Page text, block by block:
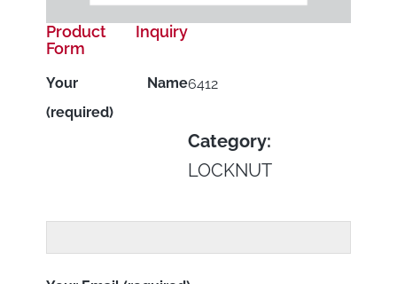
6412
Category:
LOCKNUT
Product Inquiry
Form
Your Name
(required)